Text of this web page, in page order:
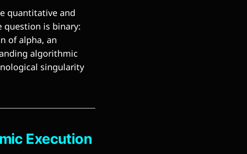
quantitative and
question is binary:
of alpha, an
algorithmic
singularity
Execution